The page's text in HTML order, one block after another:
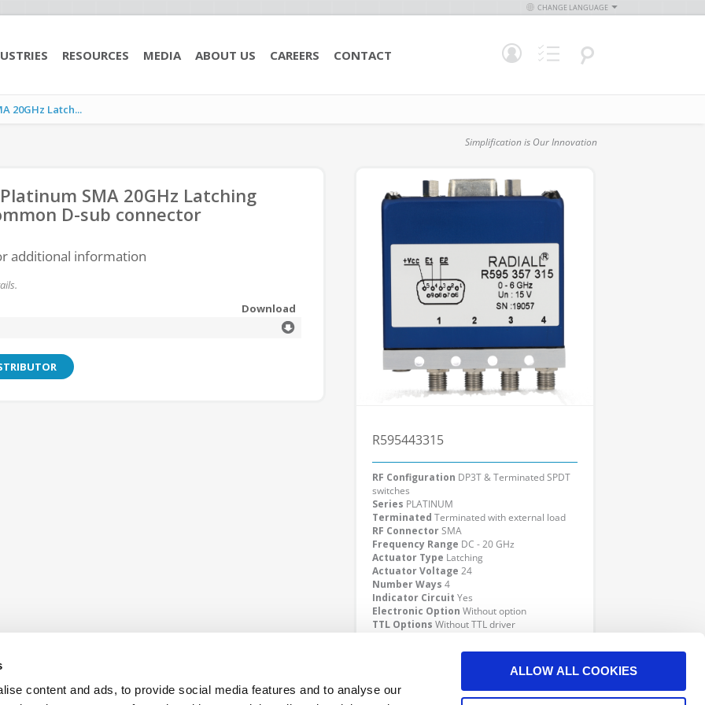
content and ads, to provide social media features and to analyse our
ALLOW ALL COOKIES
CHANGE LANGUAGE
RESOURCES MEDIA ABOUT US CAREERS CONTACT
20GHz Latch...
Simplification is Our Innovation
SMA 20GHz Latching
D-sub connector
additional information
Download
R595443315
RF Configuration DP3T & Terminated SPDT
switches
Series PLATINUM
Terminated Terminated with external load
RF ConnectorSMA
Frequency Range DC - 20 GHz
Actuator Type Latching
Actuator Voltage 24
Number Ways 4
Indicator Circuit Yes
Electronic Option Without option
TTL Options Without TTL driver
Click here to check availability